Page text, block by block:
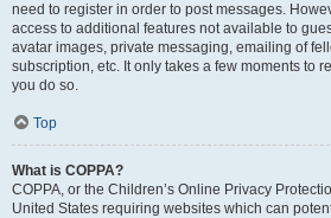
need to register in order to post messages.
access to additional features not available to
avatar images, private messaging, emailing of
subscription, etc. It only takes a few moments to
you do so.
Top
What is COPPA?
COPPA, or the Children’s Online Privacy
United States requiring websites which can